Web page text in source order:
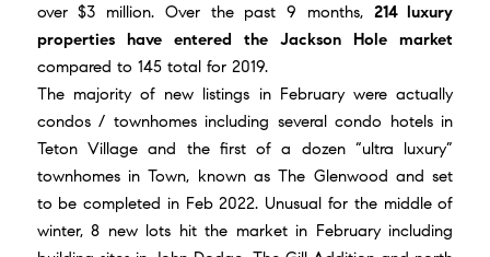
over $3 million. Over the past 9 months, 214 luxury
properties have entered the Jackson Hole market
compared to 145 total for 2019.
The majority of new listings in February were actually
condos / townhomes including several condo hotels in
Teton Village and the first of a dozen “ultra luxury”
townhomes in Town, known asThe Glenwood and set
to be completed in Feb 2022. Unusual for the middle of
winter, 8 new lots hit the market in February including